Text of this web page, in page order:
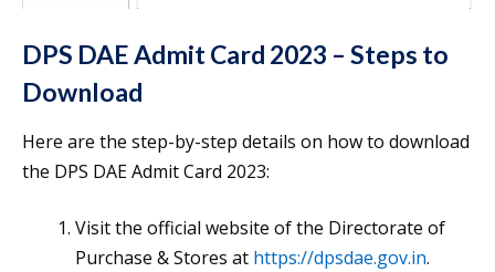
DPS DAE Admit Card 2023 – Steps to
Download
Here are the step-by-step details on how to download
the DPS DAE Admit Card 2023:
Visit the official website of the Directorate of
Purchase & Stores at https://dpsdae.gov.in.